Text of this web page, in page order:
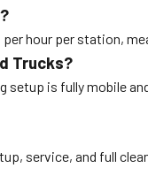
per hour per station,
Trucks?
setup is fully
service, and full